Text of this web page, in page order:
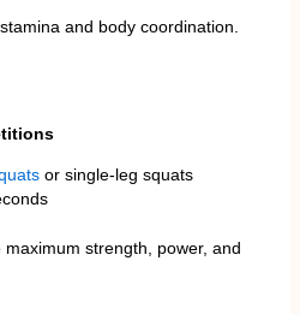
and body coordination.
or single-leg squats
strength, power, and